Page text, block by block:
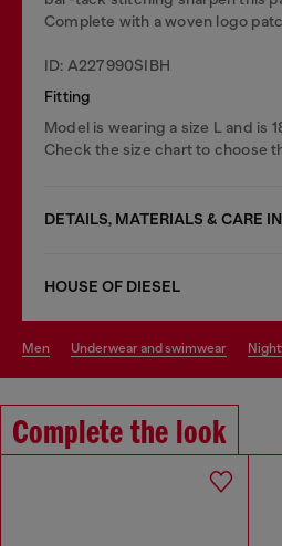
Complete with a woven logo
ID: A227990SIBH
Fitting
Model is wearing a size L and is
Check the size chart to choose
DETAILS, MATERIALS & CARE
HOUSE OF DIESEL
men underwear and swimwear
Complete the look